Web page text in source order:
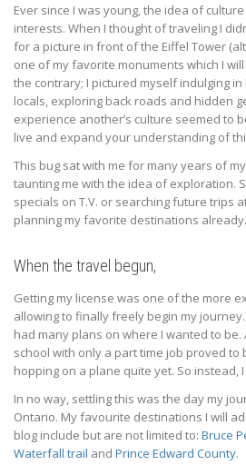
Ever since I was young, the idea of
interests. When I thought of traveling I
for a picture in front of the Eiffel Tower
one of my favorite monuments which I
the contrary; I pictured myself indulging in
locals, exploring back roads and hidden
experience another’s culture seemed to
live and expand your understanding of
This bug sat with me for many years of
taunting me with the idea of exploration.
specials on T.V. or searching future trips
planning my favorite destinations already.
When the travel begun,
Getting my license was one of the more
allowing to finally freely begin my
had many plans on where I wanted to be.
school with only a part time job proved
hopping on a plane quite yet. So instead,
In no way, settling this was the day my
Ontario. My favourite destinations I will
blog include but are not limited to: Bruce
Waterfall trail and Prince Edward County.